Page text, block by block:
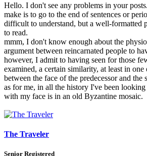
Hello. I don't see any problems in your
make is to go to the end of sentences or
difficult to understand, but a well-formatted
to read.
mmm, I don't know enough about the
argument between reincarnated people to
however, I admit to having seen for those
examined, a certain similarity, at least in one
between the face of the predecessor and the
as for me, in all the history I've been
with my face is in an old Byzantine mosaic.
The Traveler
Senior Registered